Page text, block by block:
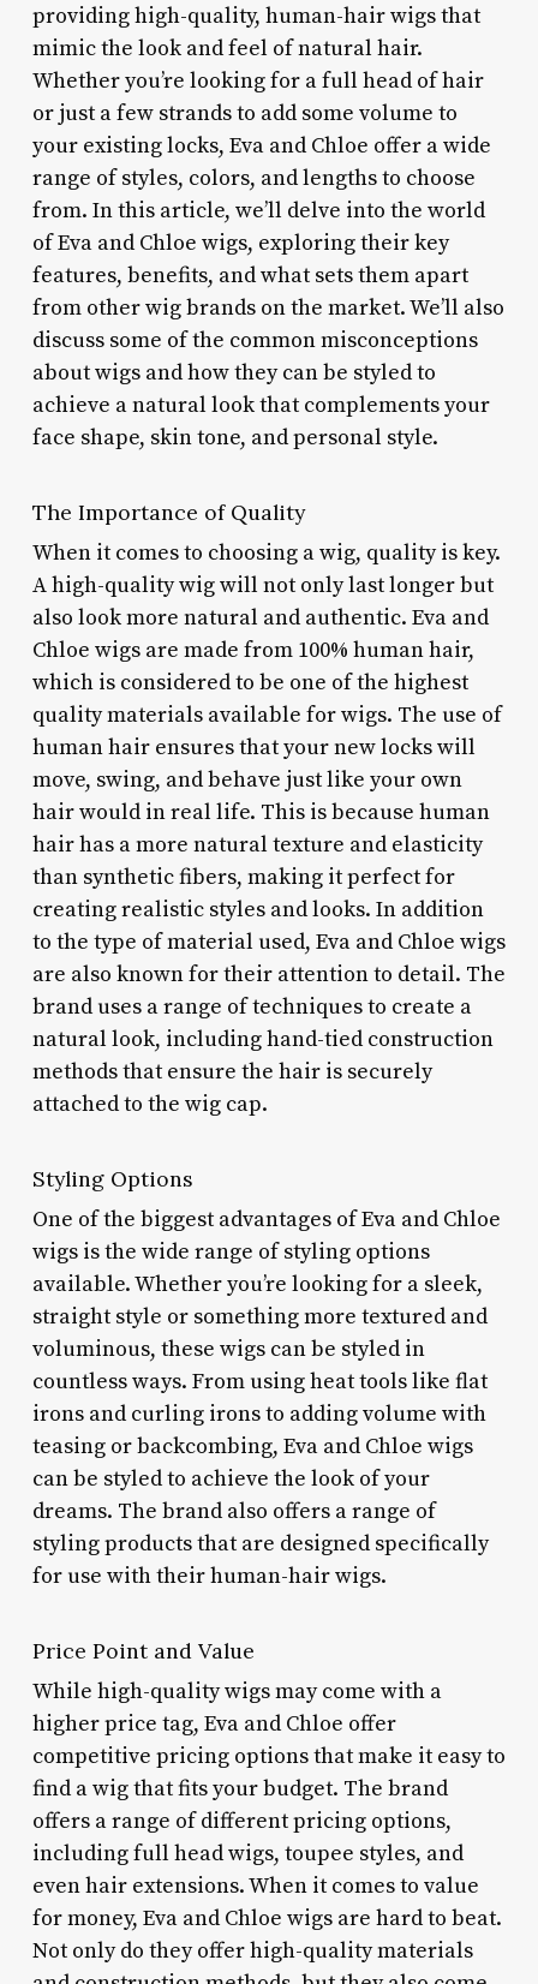
providing high-quality, human-hair wigs that
mimic the look and feel of natural hair.
Whether you’re looking for a full head of hair
or just a few strands to add some volume to
your existing locks, Eva and Chloe offer a wide
range of styles, colors, and lengths to choose
from. In this article, we’ll delve into the world
of Eva and Chloe wigs, exploring their key
features, benefits, and what sets them apart
from other wig brands on the market. We’ll also
discuss some of the common misconceptions
about wigs and how they can be styled to
achieve a natural look that complements your
face shape, skin tone, and personal style.
The Importance of Quality
When it comes to choosing a wig, quality is key.
A high-quality wig will not only last longer but
also look more natural and authentic. Eva and
Chloe wigs are made from 100% human hair,
which is considered to be one of the highest
quality materials available for wigs. The use of
human hair ensures that your new locks will
move, swing, and behave just like your own
hair would in real life. This is because human
hair has a more natural texture and elasticity
than synthetic fibers, making it perfect for
creating realistic styles and looks. In addition
to the type of material used, Eva and Chloe wigs
are also known for their attention to detail. The
brand uses a range of techniques to create a
natural look, including hand-tied construction
methods that ensure the hair is securely
attached to the wig cap.
Styling Options
One of the biggest advantages of Eva and Chloe
wigs is the wide range of styling options
available. Whether you’re looking for a sleek,
straight style or something more textured and
voluminous, these wigs can be styled in
countless ways. From using heat tools like flat
irons and curling irons to adding volume with
teasing or backcombing, Eva and Chloe wigs
can be styled to achieve the look of your
dreams. The brand also offers a range of
styling products that are designed specifically
for use with their human-hair wigs.
Price Point and Value
While high-quality wigs may come with a
higher price tag, Eva and Chloe offer
competitive pricing options that make it easy to
find a wig that fits your budget. The brand
offers a range of different pricing options,
including full head wigs, toupee styles, and
even hair extensions. When it comes to value
for money, Eva and Chloe wigs are hard to beat.
Not only do they offer high-quality materials